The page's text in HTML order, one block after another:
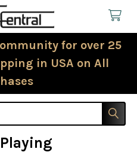
for over 25
in USA on All